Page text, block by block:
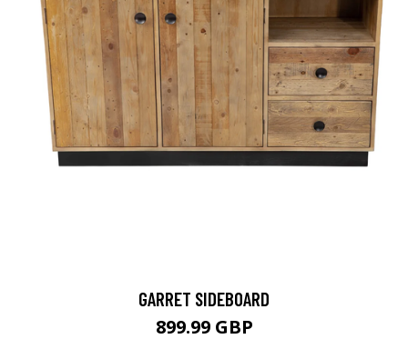
GARRET SIDEBOARD
899.99 GBP